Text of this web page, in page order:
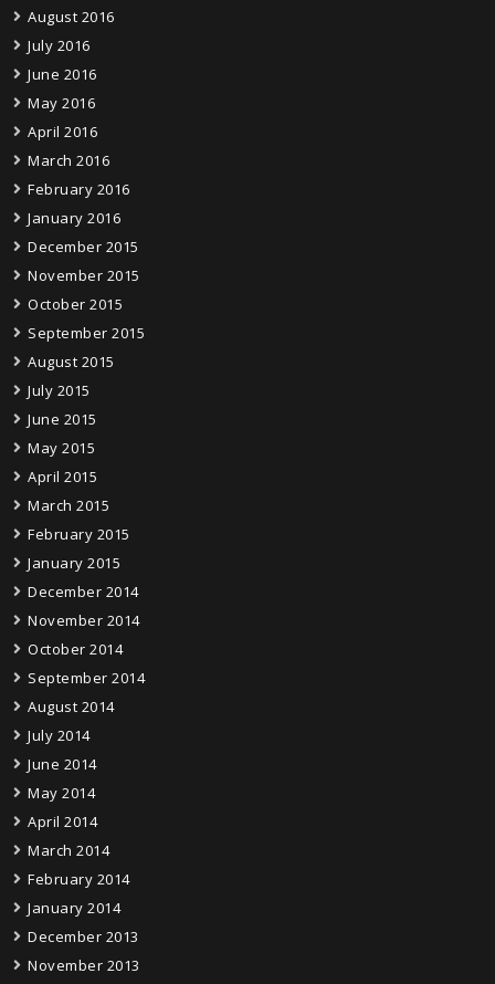
August 2016
July 2016
June 2016
May 2016
April 2016
March 2016
February 2016
January 2016
December 2015
November 2015
October 2015
September 2015
August 2015
July 2015
June 2015
May 2015
April 2015
March 2015
February 2015
January 2015
December 2014
November 2014
October 2014
September 2014
August 2014
July 2014
June 2014
May 2014
April 2014
March 2014
February 2014
January 2014
December 2013
November 2013